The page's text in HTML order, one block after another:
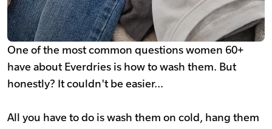
One of the most common questions women 60+
have about Everdries is how to wash them. But
honestly? It couldn't be easier...
All you have to do is wash them on cold, hang them